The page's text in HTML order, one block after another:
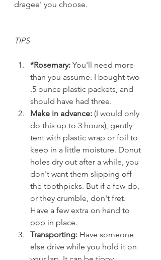
dragee' you choose.
TIPS
*Rosemary: You'll need more
than you assume. I bought two
.5 ounce plastic packets, and
should have had three.
Make in advance: (I would only
do this up to 3 hours), gently
tent with plastic wrap or foil to
keep in a little moisture. Donut
holes dry out after a while, you
don't want them slipping off
the toothpicks. But if a few do,
or they crumble, don't fret.
Have a few extra on hand to
pop in place.
Transporting: Have someone
else drive while you hold it on